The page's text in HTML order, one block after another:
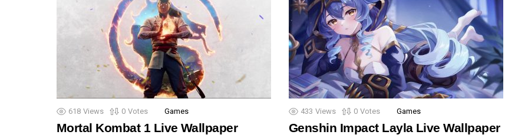
618 Views 0 Votes Games
Mortal Kombat 1 Live Wallpaper
433 Views 0 Votes Games
Genshin Impact Layla Live Wallpaper